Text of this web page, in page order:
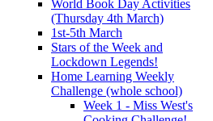
World Book Day Activities
(Thursday 4th March)
1st-5th March
Stars of the Week and
Lockdown Legends!
Home Learning Weekly
Challenge (whole school)
Week 1 - Miss West's